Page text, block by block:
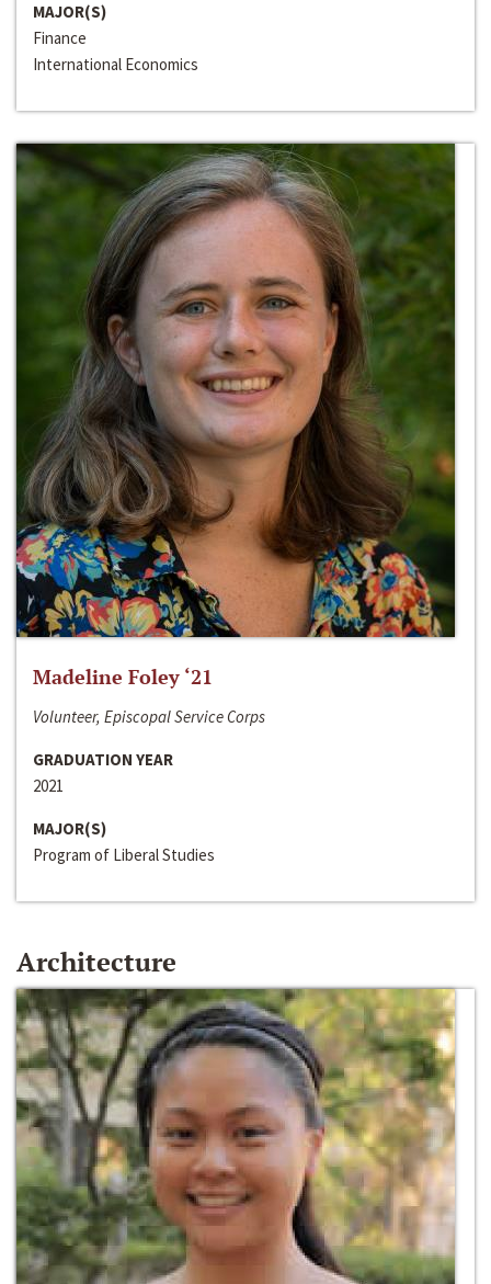
MAJOR(S)
Finance
International Economics
Madeline Foley ‘21
Volunteer, Episcopal Service Corps
GRADUATION YEAR
2021
MAJOR(S)
Program of Liberal Studies
Architecture